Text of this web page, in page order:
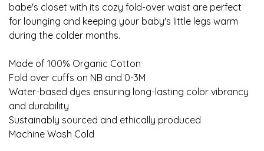
babe's closet with its cozy fold-over waist are perfect
for lounging and keeping your baby's little legs warm
during the colder months.
Made of 100% Organic Cotton
Fold over cuffs on NB and 0-3M
Water-based dyes ensuring long-lasting color vibrancy
and durability
Sustainably sourced and ethically produced
Machine Wash Cold